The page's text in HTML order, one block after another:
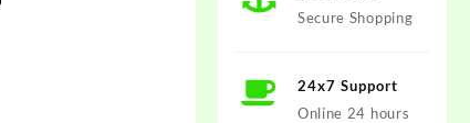
Secure Shopping
24x7 Support
Online 24 hours